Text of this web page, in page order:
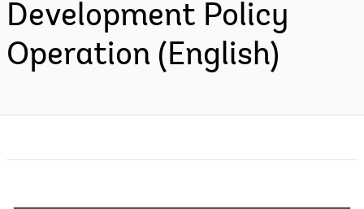
Development Policy
Operation (English)